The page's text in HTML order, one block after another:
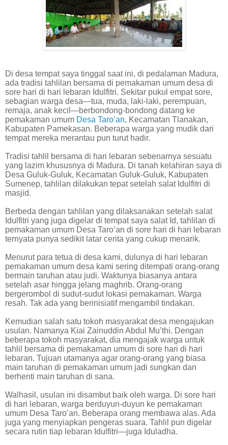
Di desa tempat saya tinggal saat ini, di pedalaman Madura,
ada tradisi tahlilan bersama di pemakaman umum desa di
sore hari di hari lebaran Idulfitri. Sekitar pukul empat sore,
sebagian warga desa—tua, muda, laki-laki, perempuan,
remaja, anak kecil—berbondong-bondong datang ke
pemakaman umum Desa Taro’an, Kecamatan Tlanakan,
Kabupaten Pamekasan. Beberapa warga yang mudik dari
tempat mereka merantau pun turut hadir.
Tradisi tahlil bersama di hari lebaran sebenarnya sesuatu
yang lazim khususnya di Madura. Di tanah kelahiran saya di
Desa Guluk-Guluk, Kecamatan Guluk-Guluk, Kabupaten
Sumenep, tahlilan dilakukan tepat setelah salat Idulfitri di
masjid.
Berbeda dengan tahlilan yang dilaksanakan setelah salat
Idulfitri yang juga digelar di tempat saya salat Id, tahlilan di
pemakaman umum Desa Taro’an di sore hari di hari lebaran
ternyata punya sedikit latar cerita yang cukup menarik.
Menurut para tetua di desa kami, dulunya di hari lebaran
pemakaman umum desa kami sering ditempati orang-orang
bermain taruhan atau judi. Waktunya biasanya antara
setelah asar hingga jelang maghrib. Orang-orang
bergerombol di sudut-sudut lokasi pemakaman. Warga
resah. Tak ada yang berinisiatif mengambil tindakan.
Kemudian salah satu tokoh masyarakat desa mengajukan
usulan. Namanya Kiai Zainuddin Abdul Mu’thi. Dengan
beberapa tokoh masyarakat, dia mengajak warga untuk
tahlil bersama di pemakaman umum di sore hari di hari
lebaran. Tujuan utamanya agar orang-orang yang biasa
main taruhan di pemakaman umum jadi sungkan dan
berhenti main taruhan di sana.
Walhasil, usulan ini disambut baik oleh warga. Di sore hari
di hari lebaran, warga berduyun-duyun ke pemakaman
umum Desa Taro’an. Beberapa orang membawa alas. Ada
juga yang menyiapkan pengeras suara. Tahlil pun digelar
secara rutin tiap lebaran Idulfitri—juga Iduladha.